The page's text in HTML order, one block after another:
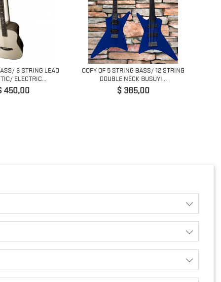
6 STRING LEAD
ELECTRIC...
450,00
COPY OF 5 STRING BASS/ 12 STRING
DOUBLE NECK BUSUYI...
Preço
$ 385,00